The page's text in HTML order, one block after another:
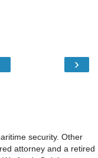
›
security. Other
attorney and a retired